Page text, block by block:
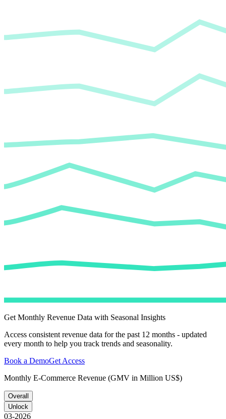
Get Monthly Revenue Data with Seasonal Insights
Access consistent revenue data for the past 12 months - updated
every month to help you track trends and seasonality.
Book a DemoGet Access
Monthly E-Commerce Revenue (GMV in Million US$)
Overall
Unlock
03-2026